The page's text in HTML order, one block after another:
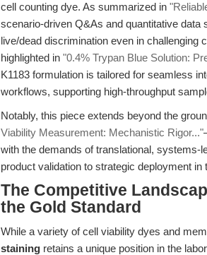
cell counting dye. As summarized in
scenario-driven Q&As and quantitative
live/dead discrimination even in
highlighted in "0.4% Trypan Blue Solution:
K1183 formulation is tailored for seamless
workflows, supporting high-throughput
Notably, this piece extends beyond the
Viability Measurement: Mechanistic Rigor..."
with the demands of translational,
product validation to strategic deployment
The Competitive
the Gold Standard
While a variety of cell viability dyes and
staining retains a unique position in the